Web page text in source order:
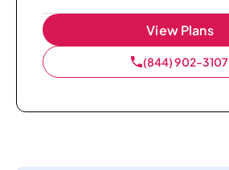
View Plans
(844) 902-3107